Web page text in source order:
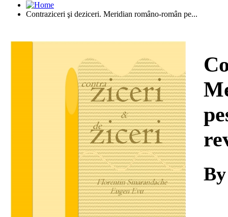
Contraziceri şi deziceri. Meridian româno-român pe...